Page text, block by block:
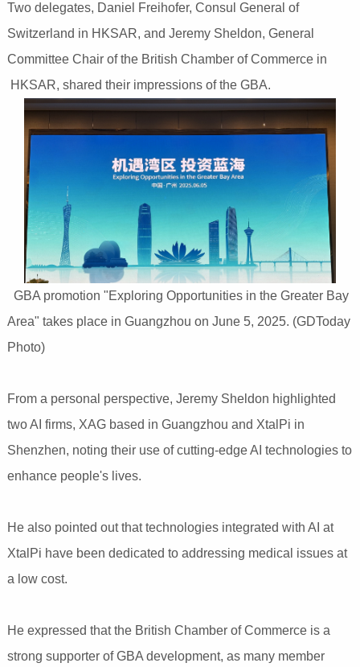
Two delegates, Daniel Freihofer, Consul General of
Switzerland in HKSAR, and Jeremy Sheldon, General
Committee Chair of the British Chamber of Commerce in
HKSAR, shared their impressions of the GBA.
GBA promotion "Exploring Opportunities in the Greater Bay
Area" takes place in Guangzhou on June 5, 2025. (GDToday
Photo)
From a personal perspective, Jeremy Sheldon highlighted
two AI firms, XAG based in Guangzhou and XtalPi in
Shenzhen, noting their use of cutting-edge AI technologies to
enhance people's lives.
He also pointed out that technologies integrated with AI at
XtalPi have been dedicated to addressing medical issues at
a low cost.
He expressed that the British Chamber of Commerce is a
strong supporter of GBA development, as many member